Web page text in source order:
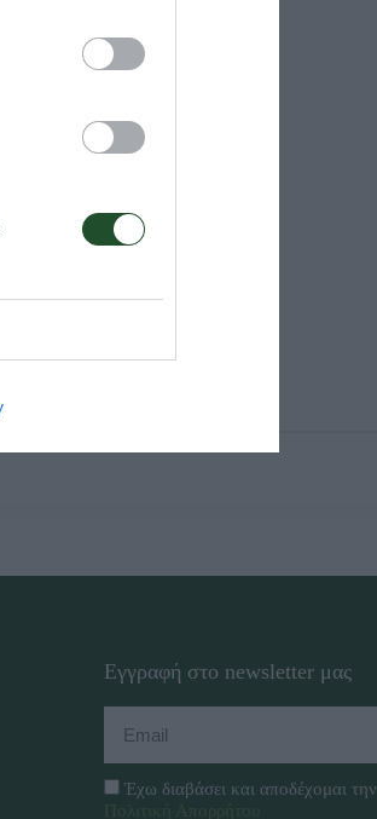
Εγγραφή στο newsletter μας
Έχω διαβάσει και αποδέχομαι την